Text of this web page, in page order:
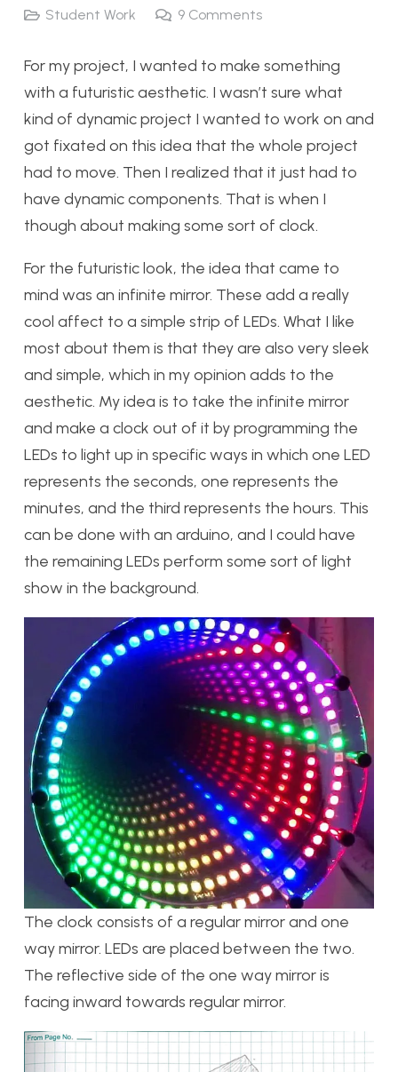
Student Work
9 Comments
For my project, I wanted to make something
with a futuristic aesthetic. I wasn’t sure what
kind of dynamic project I wanted to work on and
got fixated on this idea that the whole project
had to move. Then I realized that it just had to
have dynamic components. That is when I
though about making some sort of clock.
For the futuristic look, the idea that came to
mind was an infinite mirror. These add a really
cool affect to a simple strip of LEDs. What I like
most about them is that they are also very sleek
and simple, which in my opinion adds to the
aesthetic. My idea is to take the infinite mirror
and make a clock out of it by programming the
LEDs to light up in specific ways in which one LED
represents the seconds, one represents the
minutes, and the third represents the hours. This
can be done with an arduino, and I could have
the remaining LEDs perform some sort of light
show in the background.
The clock consists of a regular mirror and one
way mirror. LEDs are placed between the two.
The reflective side of the one way mirror is
facing inward towards regular mirror.